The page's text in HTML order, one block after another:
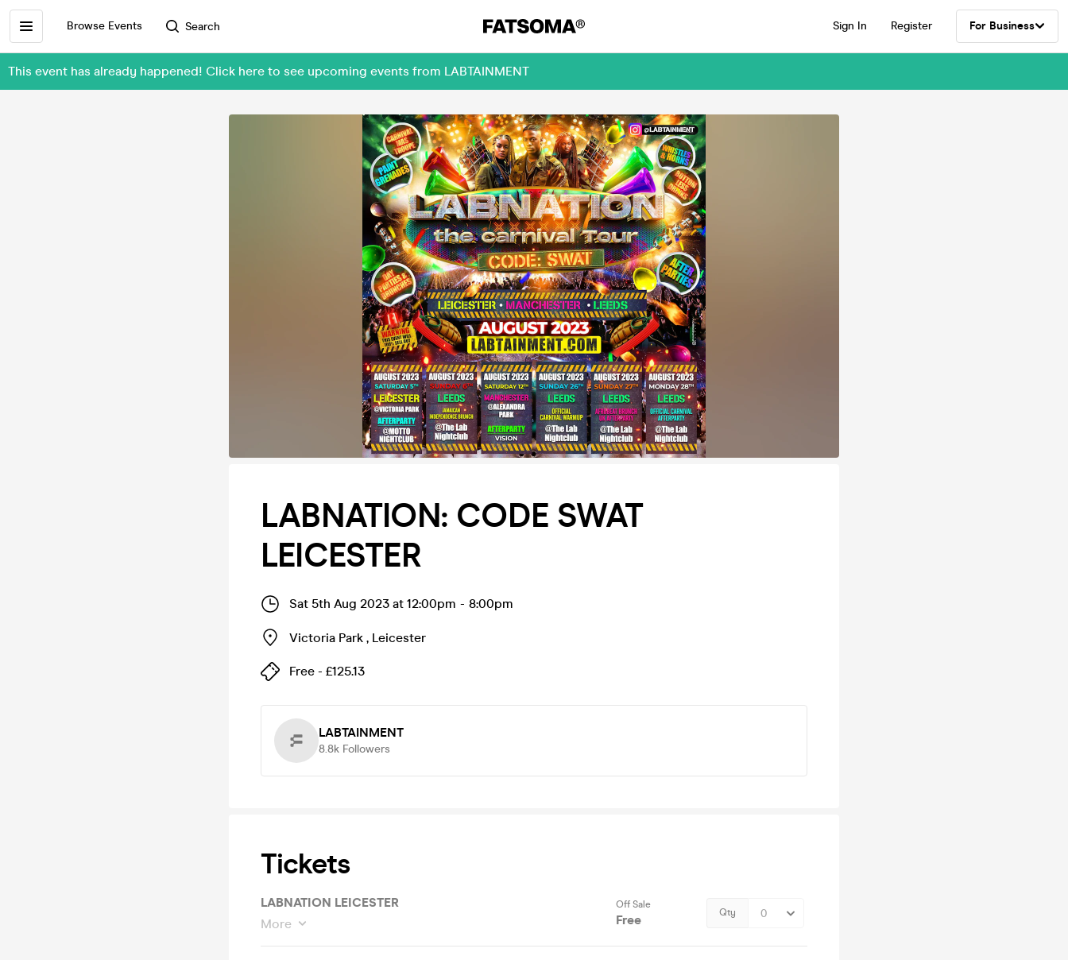
Browse Events Search Sign In Register For Business
This event has already happened! Click here to see upcoming events from LABTAINMENT
LABNATION: CODE SWAT
LEICESTER
Sat 5th Aug 2023 at 12:00pm - 8:00pm
Victoria Park , Leicester
Free - £125.13
LABTAINMENT
8.8k Followers
Tickets
LABNATION LEICESTER
More
Off Sale
Free Qty